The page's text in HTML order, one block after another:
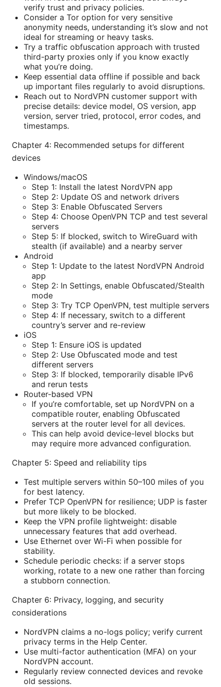
verify trust and privacy policies.
Consider a Tor option for very sensitive
anonymity needs, understanding it’s slow and not
ideal for streaming or heavy tasks.
Try a traffic obfuscation approach with trusted
third-party proxies only if you know exactly
what you’re doing.
Keep essential data offline if possible and back
up important files regularly to avoid disruptions.
Reach out to NordVPN customer support with
precise details: device model, OS version, app
version, server tried, protocol, error codes, and
timestamps.
Chapter 4: Recommended setups for different
devices
Windows/macOS
Step 1: Install the latest NordVPN app
Step 2: Update OS and network drivers
Step 3: Enable Obfuscated Servers
Step 4: Choose OpenVPN TCP and test several
servers
Step 5: If blocked, switch to WireGuard with
stealth (if available) and a nearby server
Android
Step 1: Update to the latest NordVPN Android
app
Step 2: In Settings, enable Obfuscated/Stealth
mode
Step 3: Try TCP OpenVPN, test multiple servers
Step 4: If necessary, switch to a different
country’s server and re-review
iOS
Step 1: Ensure iOS is updated
Step 2: Use Obfuscated mode and test
different servers
Step 3: If blocked, temporarily disable IPv6
and rerun tests
Router-based VPN
If you’re comfortable, set up NordVPN on a
compatible router, enabling Obfuscated
servers at the router level for all devices.
This can help avoid device-level blocks but
may require more advanced configuration.
Chapter 5: Speed and reliability tips
Test multiple servers within 50–100 miles of you
for best latency.
Prefer TCP OpenVPN for resilience; UDP is faster
but more likely to be blocked.
Keep the VPN profile lightweight: disable
unnecessary features that add overhead.
Use Ethernet over Wi-Fi when possible for
stability.
Schedule periodic checks: if a server stops
working, rotate to a new one rather than forcing
a stubborn connection.
Chapter 6: Privacy, logging, and security
considerations
NordVPN claims a no-logs policy; verify current
privacy terms in the Help Center.
Use multi-factor authentication (MFA) on your
NordVPN account.
Regularly review connected devices and revoke
old sessions.